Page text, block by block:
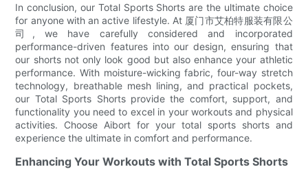
In conclusion, our Total Sports Shorts are the ultimate choice
for anyone with an active lifestyle. At 厦门市艾柏特服装有限公
司, we have carefully considered and incorporated
performance-driven features into our design, ensuring that
our shorts not only look good but also enhance your athletic
performance. With moisture-wicking fabric, four-way stretch
technology, breathable mesh lining, and practical pockets,
our Total Sports Shorts provide the comfort, support, and
functionality you need to excel in your workouts and physical
activities. Choose Aibort for your total sports shorts and
experience the ultimate in comfort and performance.
Enhancing Your Workouts with Total Sports Shorts